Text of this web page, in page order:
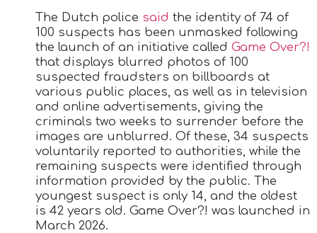
The Dutch police said the identity of 74 of
100 suspects has been unmasked following
the launch of an initiative called Game Over?!
that displays blurred photos of 100
suspected fraudsters on billboards at
various public places, as well as in television
and online advertisements, giving the
criminals two weeks to surrender before the
images are unblurred. Of these, 34 suspects
voluntarily reported to authorities, while the
remaining suspects were identified through
information provided by the public. The
youngest suspect is only 14, and the oldest
is 42 years old. Game Over?! was launched in
March 2026.